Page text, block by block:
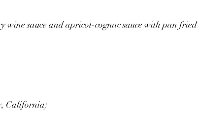
wine sauce and apricot-cognac sauce with pan fried
California)